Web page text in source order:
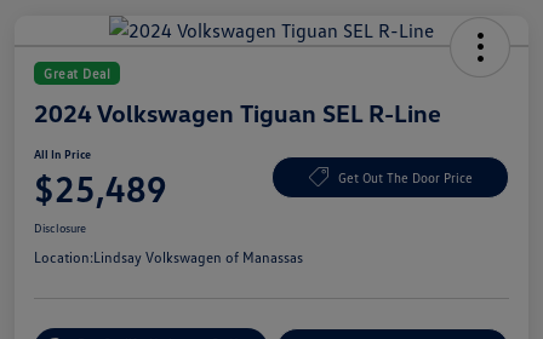
Great Deal
2024 Volkswagen Tiguan SEL R-Line
All In Price
$25,489 Get Out The Door Price
Disclosure
Location:Lindsay Volkswagen of Manassas